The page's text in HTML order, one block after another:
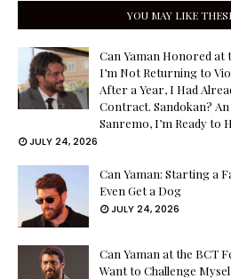
YOU MAY LIKE
Can Yaman Honored at
I’m Not Returning to
After a Year, I Had
Contract. Sandokan?
Sanremo, I’m Ready to
JULY 24, 2026
Can Yaman: Starting a
Even Get a Dog
JULY 24, 2026
Can Yaman at the BCT
Want to Challenge